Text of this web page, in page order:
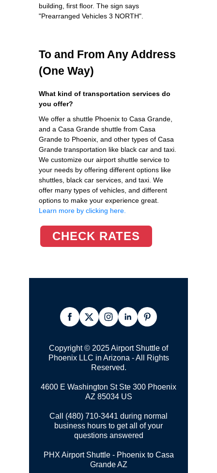
building, first floor. The sign says
"Prearranged Vehicles 3 NORTH".
To and From Any Address
(One Way)
What kind of transportation services do
you offer?
We offer a shuttle Phoenix to Casa Grande,
and a Casa Grande shuttle from Casa
Grande to Phoenix, and other types of Casa
Grande transportation like black car and taxi.
We customize our airport shuttle service to
your needs by offering different options like
shuttles, black car services, and taxi. We
offer many types of vehicles, and different
options to make your experience great.
Learn more by clicking here.
CHECK RATES
Copyright © 2025 Airport Shuttle of
Phoenix LLC in Arizona - All Rights
Reserved.
4600 E Washington St Ste 300 Phoenix
AZ 85034 US
Call (480) 710-3441 during normal
business hours to get all of your
questions answered
PHX Airport Shuttle - Phoenix to Casa
Grande AZ